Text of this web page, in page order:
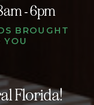
- 6pm
Florida!
BROUGHT
YOU